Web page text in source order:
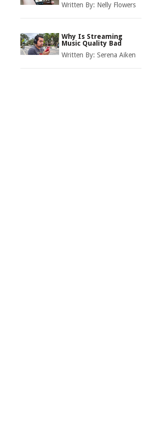
Written By: Nelly Flowers
Why Is Streaming
Music Quality Bad
Written By: Serena Aiken